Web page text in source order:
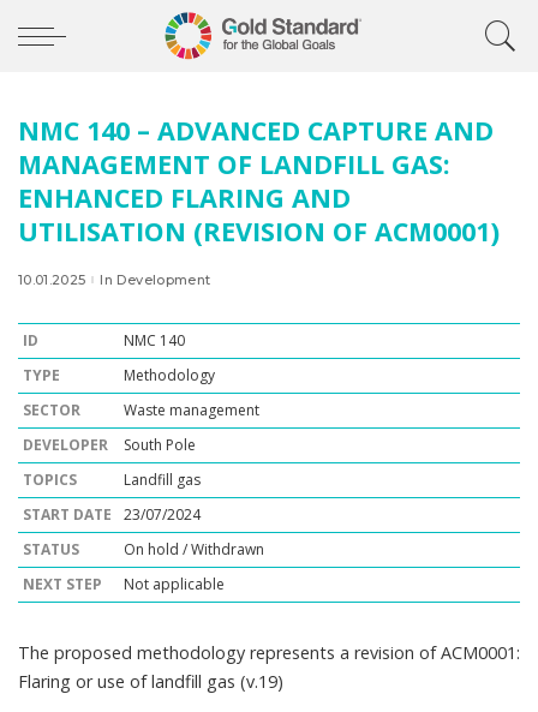
NMC 140 – ADVANCED CAPTURE AND
MANAGEMENT OF LANDFILL GAS:
ENHANCED FLARING AND
UTILISATION (REVISION OF ACM0001)
10.01.2025 In Development
ID
NMC 140
TYPE
Methodology
SECTOR
Waste management
DEVELOPER
South Pole
TOPICS
Landfill gas
START DATE
23/07/2024
STATUS
On hold / Withdrawn
NEXT STEP
Not applicable
The proposed methodology represents a revision of ACM0001:
Flaring or use of landfill gas (v.19)